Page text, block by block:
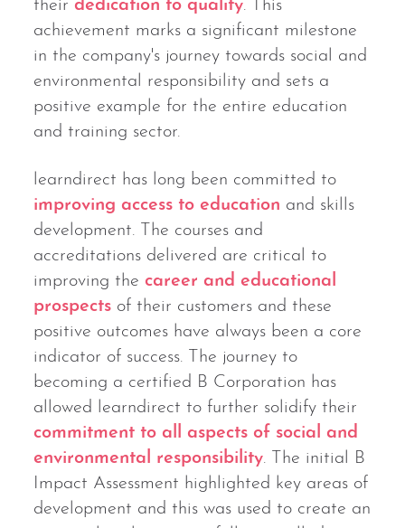
their dedication to quality. This
achievement marks a significant milestone
in the company's journey towards social and
environmental responsibility and sets a
positive example for the entire education
and training sector.
learndirect has long been committed to
improving access to education and skills
development. The courses and
accreditations delivered are critical to
improving the career and educational
prospects of their customers and these
positive outcomes have always been a core
indicator of success. The journey to
becoming a certified B Corporation has
allowed learndirect to further solidify their
commitment to all aspects of social and
environmental responsibility. The initial B
Impact Assessment highlighted key areas of
development and this was used to create an